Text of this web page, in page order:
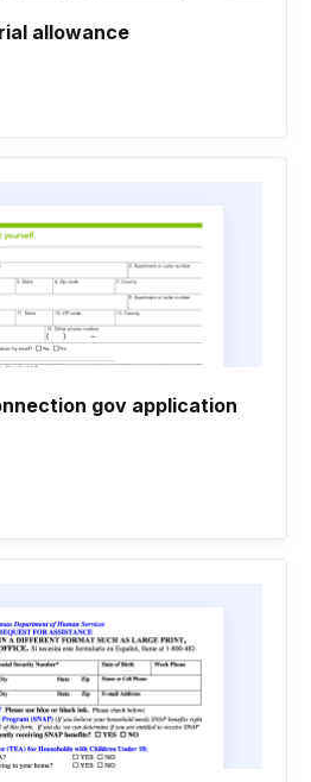
allowance
gov application